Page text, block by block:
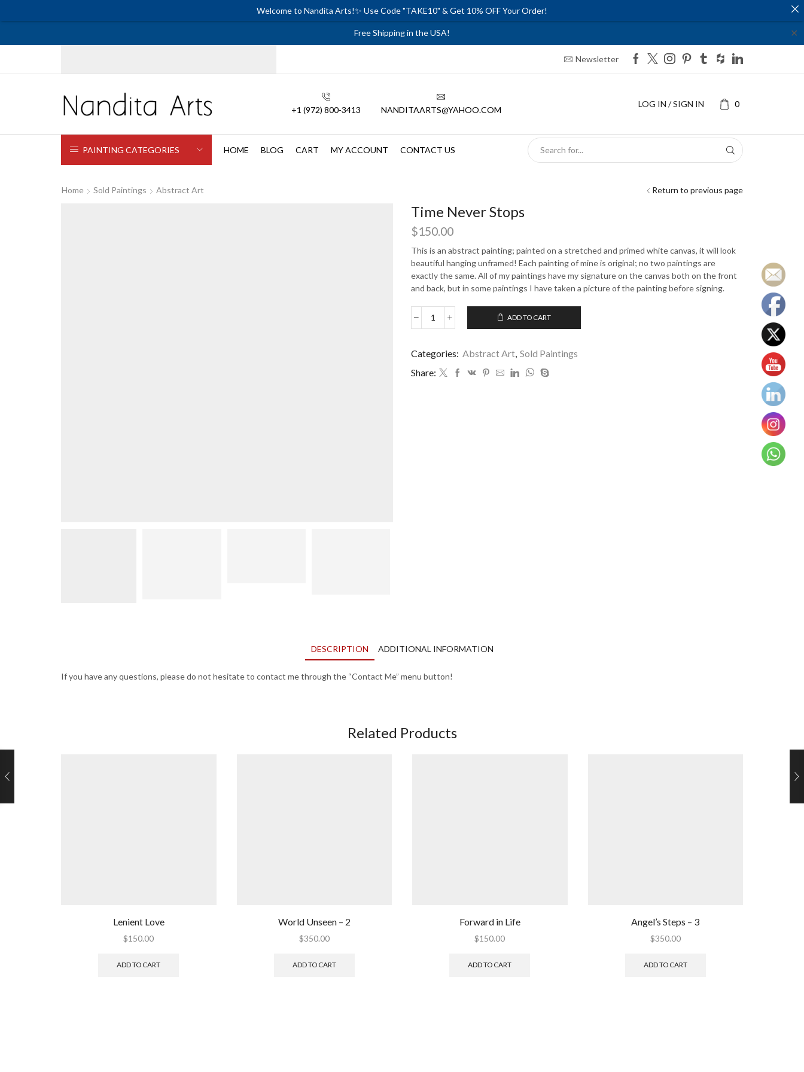
Free Shipping in the USA! ✕
Newsletter
+1 (972) 800-3413 NANDITAARTS@YAHOO.COM
LOG IN / SIGN IN 0
PAINTING CATEGORIES HOME BLOG CART MY ACCOUNT CONTACT US
Home Sold Paintings Abstract Art Return to previous page
Time Never Stops
$150.00
This is an abstract painting; painted on a stretched and primed white canvas, it will look
beautiful hanging unframed! Each painting of mine is original; no two paintings are
exactly the same. All of my paintings have my signature on the canvas both on the front
and back, but in some paintings I have taken a picture of the painting before signing.
Time
quantity
ADD TO CART
Categories: Abstract Art Sold Paintings
Share:
DESCRIPTION ADDITIONAL INFORMATION
If you have any questions, please do not hesitate to contact me through the “Contact Me” menu button!
Related Products
Lenient Love
$150.00
ADD TO CART
World Unseen – 2
$350.00
ADD TO CART
Forward in Life
$150.00
ADD TO CART
Angel’s Steps – 3
$350.00
ADD TO CART
Welcome to Nandita Arts!✨ Use Code "TAKE10" & Get 10% OFF Your Order!